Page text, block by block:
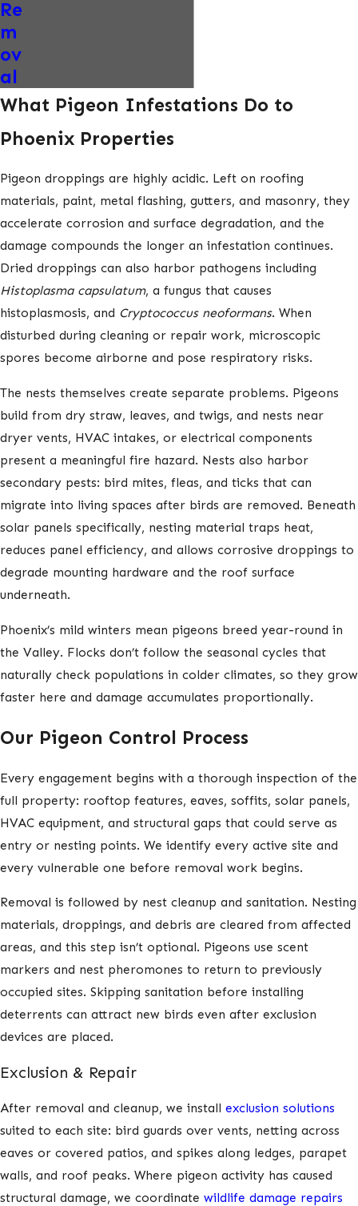
Re
m
ov
al
What Pigeon Infestations Do to
Phoenix Properties
Pigeon droppings are highly acidic. Left on roofing
materials, paint, metal flashing, gutters, and masonry, they
accelerate corrosion and surface degradation, and the
damage compounds the longer an infestation continues.
Dried droppings can also harbor pathogens including
Histoplasma capsulatum, a fungus that causes
histoplasmosis, and Cryptococcus neoformans. When
disturbed during cleaning or repair work, microscopic
spores become airborne and pose respiratory risks.
The nests themselves create separate problems. Pigeons
build from dry straw, leaves, and twigs, and nests near
dryer vents, HVAC intakes, or electrical components
present a meaningful fire hazard. Nests also harbor
secondary pests: bird mites, fleas, and ticks that can
migrate into living spaces after birds are removed. Beneath
solar panels specifically, nesting material traps heat,
reduces panel efficiency, and allows corrosive droppings to
degrade mounting hardware and the roof surface
underneath.
Phoenix’s mild winters mean pigeons breed year-round in
the Valley. Flocks don’t follow the seasonal cycles that
naturally check populations in colder climates, so they grow
faster here and damage accumulates proportionally.
Our Pigeon Control Process
Every engagement begins with a thorough inspection of the
full property: rooftop features, eaves, soffits, solar panels,
HVAC equipment, and structural gaps that could serve as
entry or nesting points. We identify every active site and
every vulnerable one before removal work begins.
Removal is followed by nest cleanup and sanitation. Nesting
materials, droppings, and debris are cleared from affected
areas, and this step isn’t optional. Pigeons use scent
markers and nest pheromones to return to previously
occupied sites. Skipping sanitation before installing
deterrents can attract new birds even after exclusion
devices are placed.
Exclusion & Repair
After removal and cleanup, we install exclusion solutions
suited to each site: bird guards over vents, netting across
eaves or covered patios, and spikes along ledges, parapet
walls, and roof peaks. Where pigeon activity has caused
structural damage, we coordinate wildlife damage repairs